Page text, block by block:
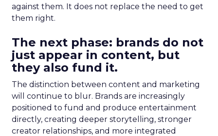
against them. It does not replace the need to get
them right.
The next phase: brands do not
just appear in content, but
they also fund it.
The distinction between content and marketing
will continue to blur. Brands are increasingly
positioned to fund and produce entertainment
directly, creating deeper storytelling, stronger
creator relationships, and more integrated